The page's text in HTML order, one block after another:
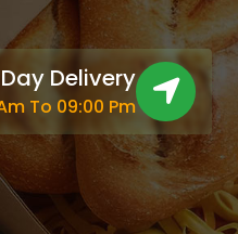
Delivery
To 09:00 Pm